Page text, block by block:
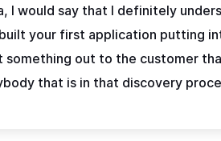
I would say that I definitely
your first application putting
something out to the customer
that is in that discovery